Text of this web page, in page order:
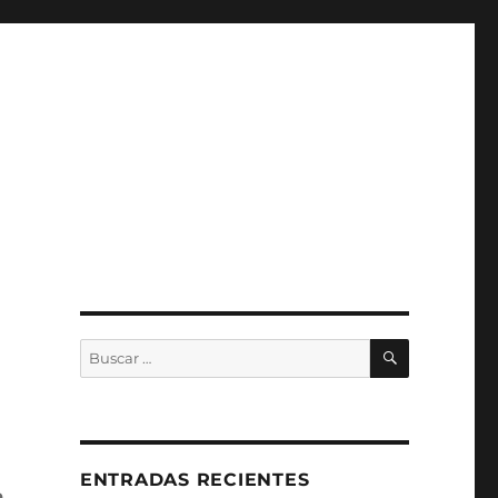
Buscar
por:
BUSCAR
ENTRADAS RECIENTES